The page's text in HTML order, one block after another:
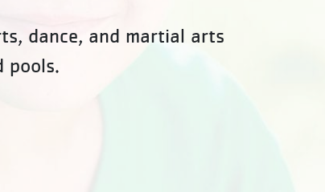
dance, and martial arts
pools.